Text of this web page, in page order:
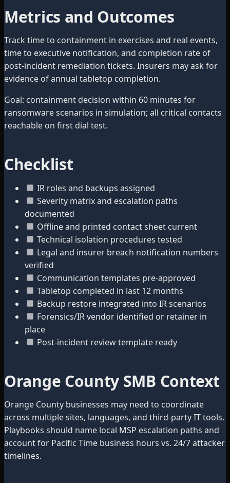
Metrics and Outcomes
Track time to containment in exercises and real events,
time to executive notification, and completion rate of
post-incident remediation tickets. Insurers may ask for
evidence of annual tabletop completion.
Goal: containment decision within 60 minutes for
ransomware scenarios in simulation; all critical contacts
reachable on first dial test.
Checklist
IR roles and backups assigned
Severity matrix and escalation paths
documented
Offline and printed contact sheet current
Technical isolation procedures tested
Legal and insurer breach notification numbers
verified
Communication templates pre-approved
Tabletop completed in last 12 months
Backup restore integrated into IR scenarios
Forensics/IR vendor identified or retainer in
place
Post-incident review template ready
Orange County SMB Context
Orange County businesses may need to coordinate
across multiple sites, languages, and third-party IT tools.
Playbooks should name local MSP escalation paths and
account for Pacific Time business hours vs. 24/7 attacker
timelines.